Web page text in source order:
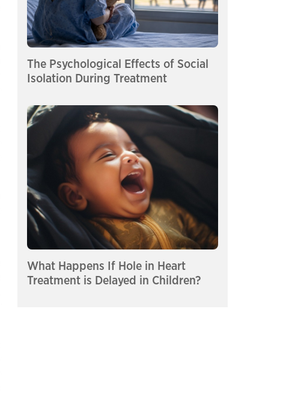
The Psychological Effects of Social
Isolation During Treatment
What Happens If Hole in Heart
Treatment is Delayed in Children?